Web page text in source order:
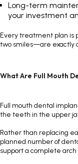
Long-term
your investment
Every treatment plan is
two smiles—are exactly
What Are Full Mouth
Full mouth dental
the teeth in the upper
Rather than replacing
planned number of
support a complete